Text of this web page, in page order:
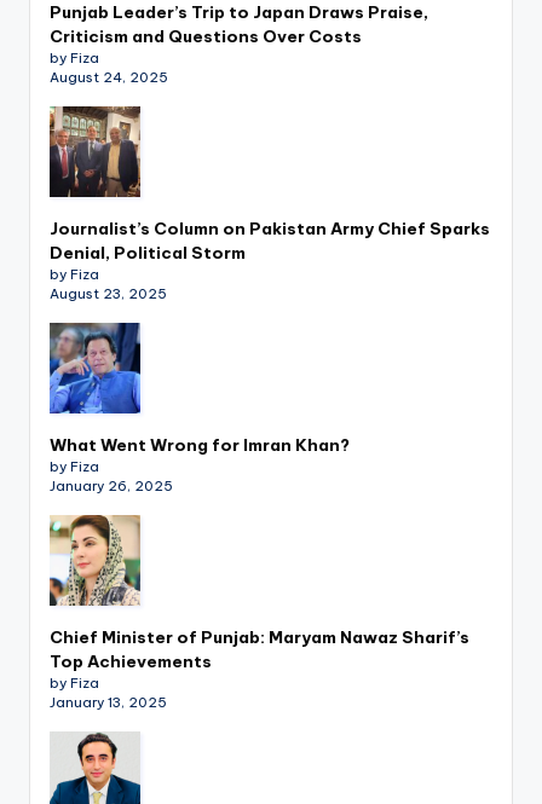
Punjab Leader’s Trip to Japan Draws Praise,
Criticism and Questions Over Costs
by Fiza
August 24, 2025
Journalist’s Column on Pakistan Army Chief Sparks
Denial, Political Storm
by Fiza
August 23, 2025
What Went Wrong for Imran Khan?
by Fiza
January 26, 2025
Chief Minister of Punjab: Maryam Nawaz Sharif’s
Top Achievements
by Fiza
January 13, 2025